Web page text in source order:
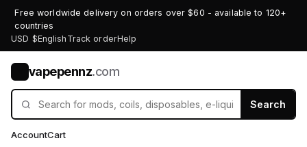
Free worldwide delivery on orders over $60 - available to 120+
countries
USD $English Track orderHelp
vapepennz.com
Search
AccountCart